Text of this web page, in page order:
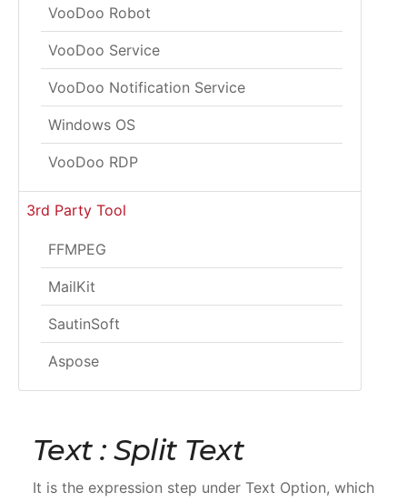
VooDoo Robot
VooDoo Service
VooDoo Notification Service
Windows OS
VooDoo RDP
3rd Party Tool
FFMPEG
MailKit
SautinSoft
Aspose
Text : Split Text
It is the expression step under Text Option, which